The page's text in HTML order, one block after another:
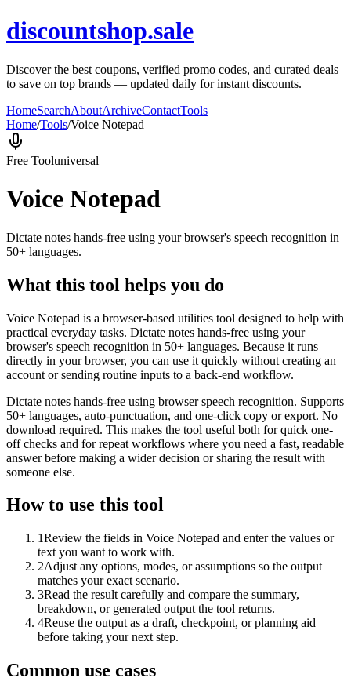
discountshop.sale
Discover the best coupons, verified promo codes, and curated deals
to save on top brands — updated daily for instant discounts.
HomeSearchAboutArchiveContactTools
Home/Tools/Voice Notepad
Free Tooluniversal
Voice Notepad
Dictate notes hands-free using your browser's speech recognition in
50+ languages.
What this tool helps you do
Voice Notepad is a browser-based utilities tool designed to help with
practical everyday tasks. Dictate notes hands-free using your
browser's speech recognition in 50+ languages. Because it runs
directly in your browser, you can use it quickly without creating an
account or sending routine inputs to a back-end workflow.
Dictate notes hands-free using browser speech recognition. Supports
50+ languages, auto-punctuation, and one-click copy or export. No
download required. This makes the tool useful both for quick one-
off checks and for repeat workflows where you need a fast, readable
answer before making a wider decision or sharing the result with
someone else.
How to use this tool
1Review the fields in Voice Notepad and enter the values or
text you want to work with.
2Adjust any options, modes, or assumptions so the output
matches your exact scenario.
3Read the result carefully and compare the summary,
breakdown, or generated output the tool returns.
4Reuse the output as a draft, checkpoint, or planning aid
before taking your next step.
Common use cases